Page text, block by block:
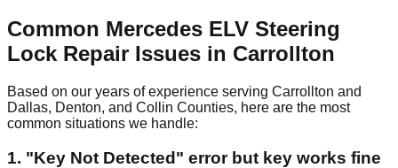
Common Mercedes ELV Steering
Lock Repair Issues in Carrollton
Based on our years of experience serving Carrollton and
Dallas, Denton, and Collin Counties, here are the most
common situations we handle:
1. "Key Not Detected" error but key works fine